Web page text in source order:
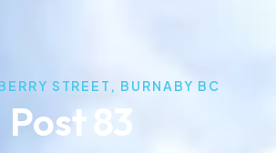
STREET, BURNABY BC
Post 83